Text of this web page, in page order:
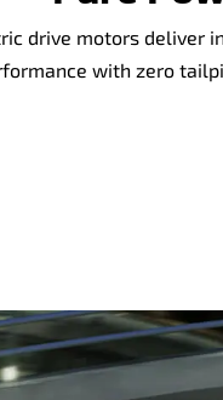
drive motors deliver
with zero